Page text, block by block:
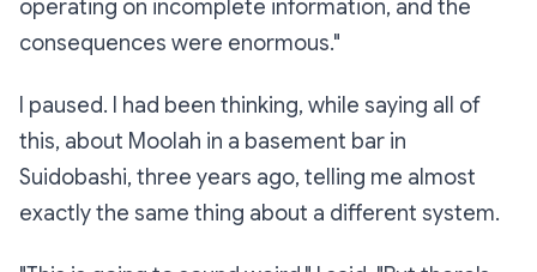
operating on incomplete information, and the
consequences were enormous."
I paused. I had been thinking, while saying all of
this, about Moolah in a basement bar in
Suidobashi, three years ago, telling me almost
exactly the same thing about a different system.